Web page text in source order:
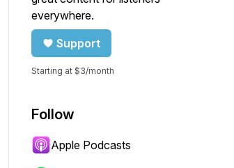
jump forward or backward.
everywhere.
Support
Starting at $3/month
Follow
Apple Podcasts